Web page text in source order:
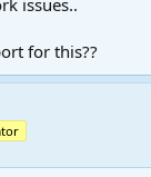
for this??